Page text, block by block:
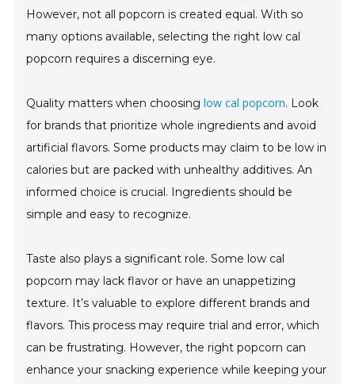
However, not all popcorn is created equal. With so
many options available, selecting the right low cal
popcorn requires a discerning eye.
Quality matters when choosinglow cal popcorn. Look
for brands that prioritize whole ingredients and avoid
artificial flavors. Some products may claim to be low in
calories but are packed with unhealthy additives. An
informed choice is crucial. Ingredients should be
simple and easy to recognize.
Taste also plays a significant role. Some low cal
popcorn may lack flavor or have an unappetizing
texture. It’s valuable to explore different brands and
flavors. This process may require trial and error, which
can be frustrating. However, the right popcorn can
enhance your snacking experience while keeping your